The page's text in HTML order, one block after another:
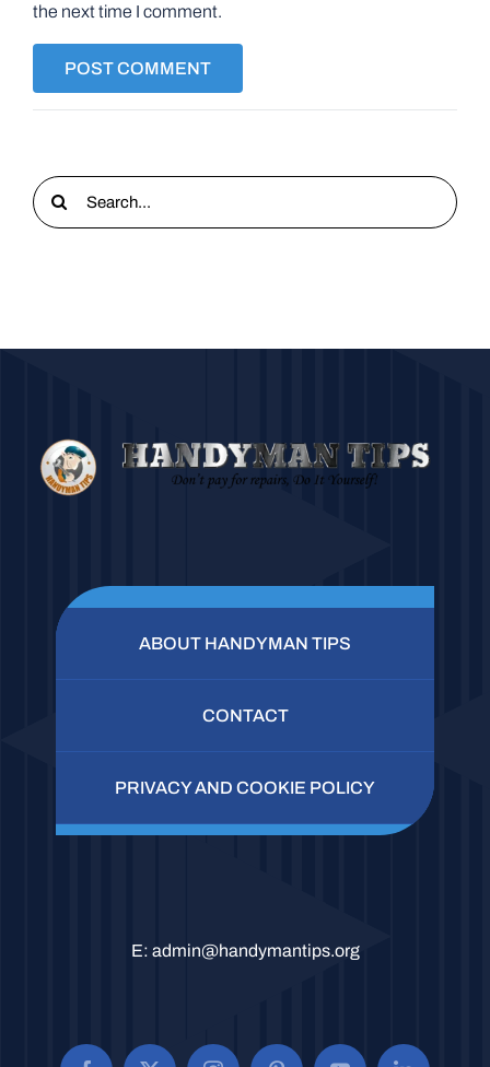
the next time I comment.
Search
for:
ABOUT HANDYMAN TIPS
CONTACT
PRIVACY AND COOKIE POLICY
E: admin@handymantips.org